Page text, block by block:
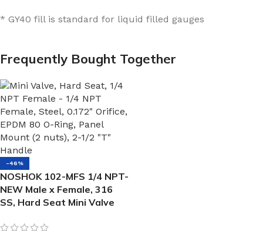
* GY40 fill is standard for liquid filled gauges
Frequently Bought Together
-46%
NOSHOK 102-MFS 1/4 NPT-
NEW Male x Female, 316
SS, Hard Seat Mini Valve